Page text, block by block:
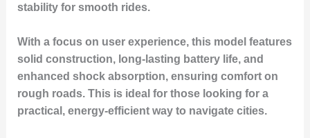
stability for smooth rides.
With a focus on user experience, this model features
solid construction, long-lasting battery life, and
enhanced shock absorption, ensuring comfort on
rough roads. This is ideal for those looking for a
practical, energy-efficient way to navigate cities.